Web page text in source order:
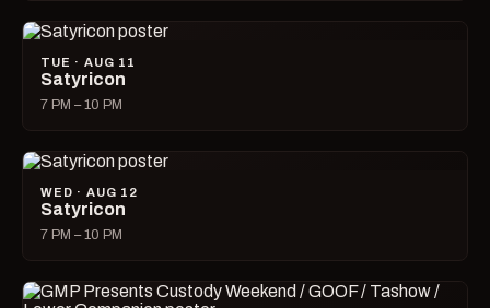
TUE · AUG 11
Satyricon
7 PM – 10 PM
WED · AUG 12
Satyricon
7 PM – 10 PM